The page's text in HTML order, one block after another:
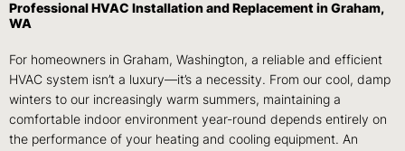
Professional HVAC Installation and Replacement in Graham,
WA
For homeowners in Graham, Washington, a reliable and efficient
HVAC system isn’t a luxury—it’s a necessity. From our cool, damp
winters to our increasingly warm summers, maintaining a
comfortable indoor environment year-round depends entirely on
the performance of your heating and cooling equipment. An